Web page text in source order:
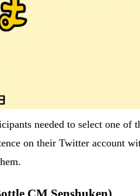
needed to select one of
on their Twitter